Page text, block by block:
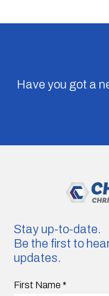
Have you got a
Stay up-to-date.
Be the first to
updates.
First Name *